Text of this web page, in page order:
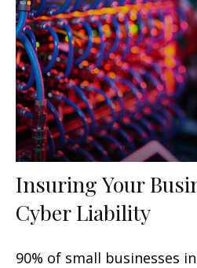
Insuring Your
Cyber Liability
90% of small businesses